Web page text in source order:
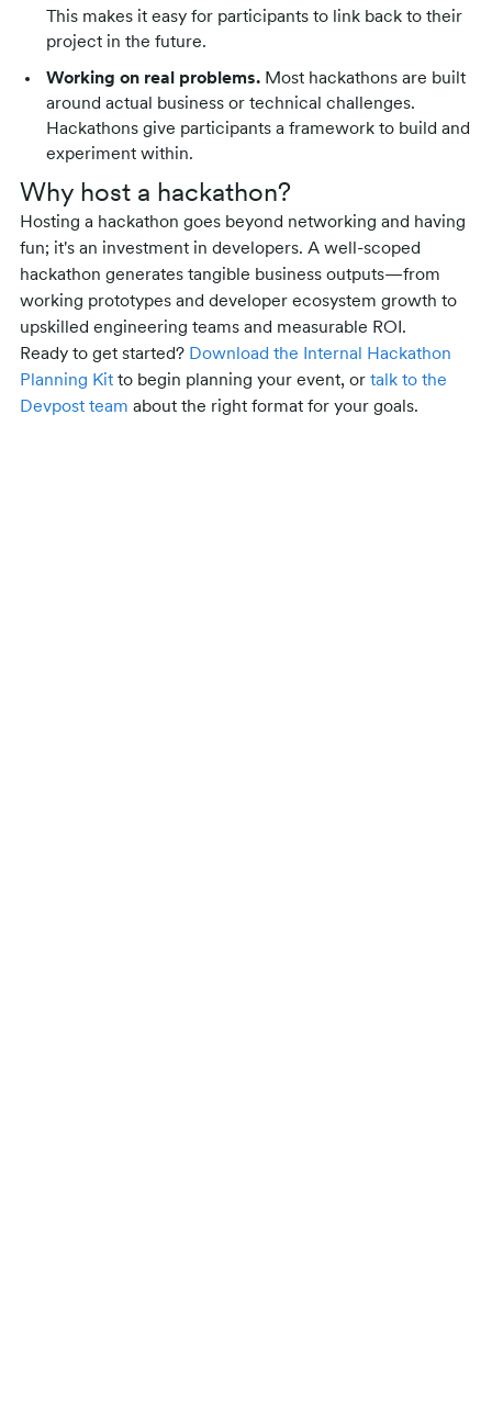
This makes it easy for participants to link back to their
project in the future.
Working on real problems. Most hackathons are built
around actual business or technical challenges.
Hackathons give participants a framework to build and
experiment within.
Why host a hackathon?
Hosting a hackathon goes beyond networking and having
fun; it's an investment in developers. A well-scoped
hackathon generates tangible business outputs—from
working prototypes and developer ecosystem growth to
upskilled engineering teams and measurable ROI.
Ready to get started? Download the Internal Hackathon
Planning Kit to begin planning your event, or talk to the
Devpost team about the right format for your goals.